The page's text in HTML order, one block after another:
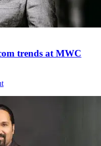
trends at MWC